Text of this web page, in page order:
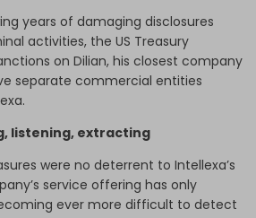
years of damaging disclosures
activities, the US Treasury
on Dilian, his closest company
separate commercial entities
listening, extracting
were no deterrent to Intellexa’s
service offering has only
ever more difficult to detect